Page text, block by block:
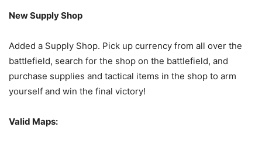
New Supply Shop
Added a Supply Shop. Pick up currency from all over the
battlefield, search for the shop on the battlefield, and
purchase supplies and tactical items in the shop to arm
yourself and win the final victory!
Valid Maps: